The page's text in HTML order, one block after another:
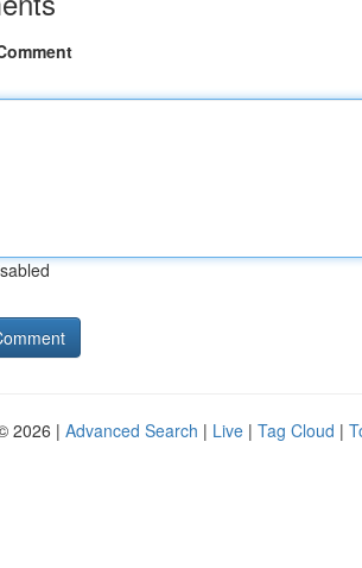
2026 | Advanced Search | Live | Tag Cloud |